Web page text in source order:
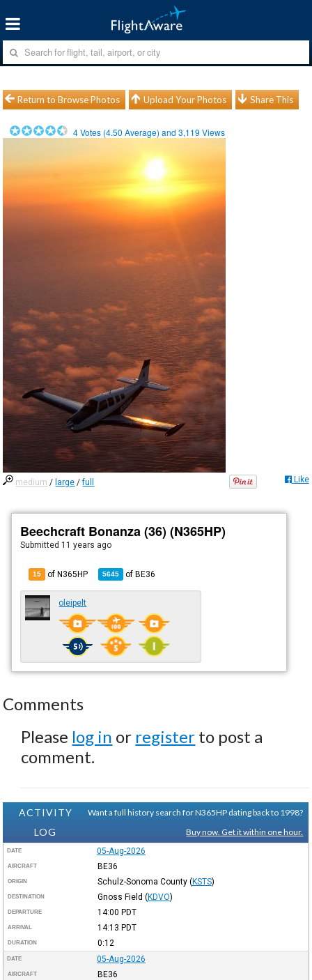
Return to Browse Photos Upload Your Photos Share This
4Votes (4.50 Average) and3,119 Views
medium / large /full Like
Beechcraft Bonanza (36) (N365HP)
Submitted 11 years ago
15 of N365HP 5645 ofBE36
oleipelt
Comments
Please log in or register to post a
comment.
ACTIVITY
LOG
Want a full history search for N365HP dating back to 1998?
Buy now. Get it within one hour.
DATE 05-Aug-2026
AIRCRAFT BE36
ORIGIN Schulz-Sonoma County (KSTS)
DESTINATION Gnoss Field (KDVO)
DEPARTURE 14:00 PDT
ARRIVAL 14:13 PDT
DURATION 0:12
DATE 05-Aug-2026
AIRCRAFT BE36